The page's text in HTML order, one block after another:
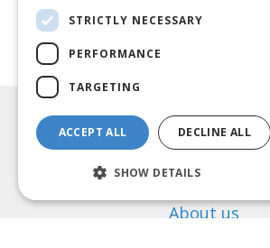
Information
Payment methods
Shipping
About us
STRICTLY NECESSARY
PERFORMANCE
TARGETING
ACCEPT ALL DECLINE ALL
SHOW DETAILS